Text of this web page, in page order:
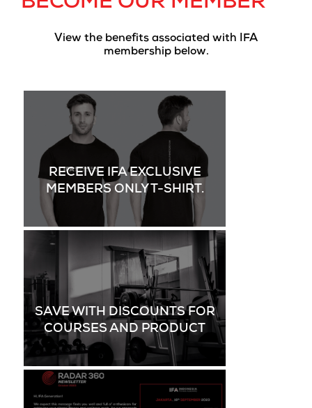
View the benefits associated with IFA
membership below.
RECEIVE IFA EXCLUSIVE
MEMBERS ONLY T-SHIRT.
SAVE WITH DISCOUNTS FOR
COURSES AND PRODUCT